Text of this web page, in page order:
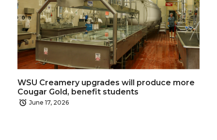
WSU Creamery upgrades will produce more
Cougar Gold, benefit students
June 17, 2026